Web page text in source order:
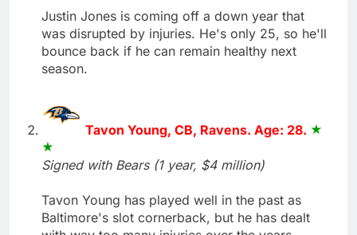
Justin Jones is coming off a down year that
was disrupted by injuries. He's only 25, so he'll
bounce back if he can remain healthy next
season.
Tavon Young, CB, Ravens. Age: 28.
Signed with Bears (1 year, $4 million)
Tavon Young has played well in the past as
Baltimore's slot cornerback, but he has dealt